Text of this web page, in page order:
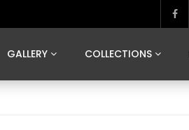
GALLERY COLLECTIONS
SEGOVIA